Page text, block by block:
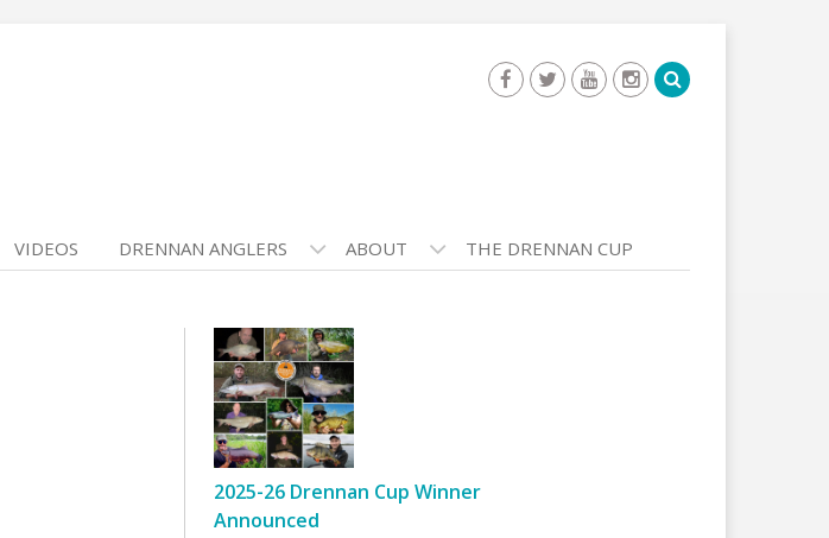
VIDEOS DRENNAN ANGLERS ABOUT THE DRENNAN CUP
2025-26 Drennan Cup Winner
Announced